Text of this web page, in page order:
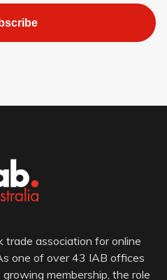
trade association for online
one of over 43 IAB offices
membership, the role